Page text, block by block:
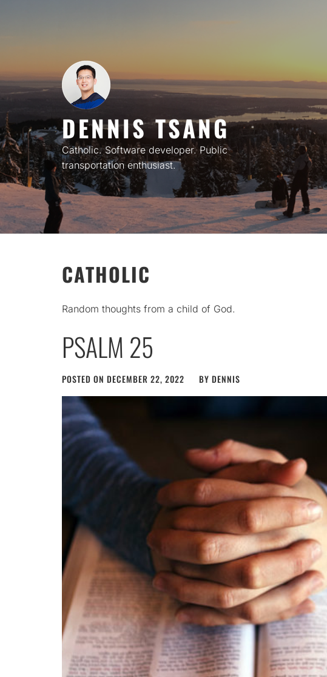
DENNIS TSANG
Catholic. Software developer. Public
transportation enthusiast.
CATHOLIC
Random thoughts from a child of God.
PSALM 25
POSTED ON DECEMBER 22, 2022 BY DENNIS